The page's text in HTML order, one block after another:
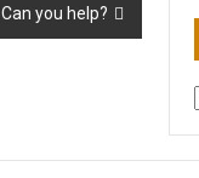
Can you help?